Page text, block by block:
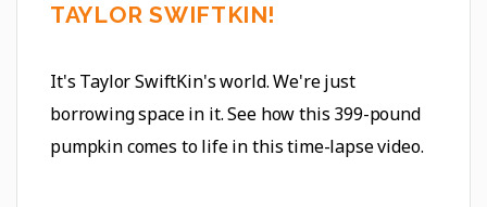
TAYLOR SWIFTKIN!
It's Taylor SwiftKin's world. We're just
borrowing space in it. See how this 399-pound
pumpkin comes to life in this time-lapse video.